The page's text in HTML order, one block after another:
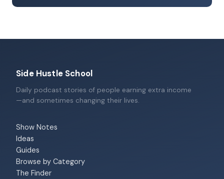
Side Hustle School
Daily podcast stories of people earning extra income
—and sometimes changing their lives.
Show Notes
Ideas
Guides
Browse by Category
The Finder